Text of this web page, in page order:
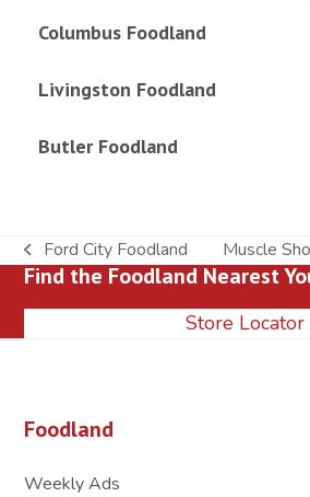
Columbus Foodland
Livingston Foodland
Butler Foodland
previous
post:
Ford City Foodland
next
post:
Muscle
Find the Foodland Nearest
Store Locator
Foodland
Weekly Ads